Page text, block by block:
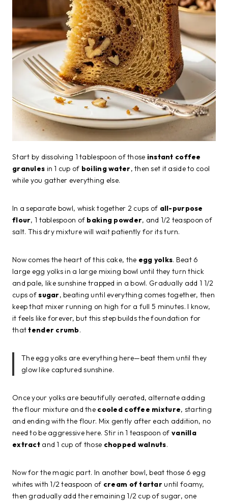
Start by dissolving 1 tablespoon of those instant coffee
granules in 1 cup of boiling water, then set it aside to cool
while you gather everything else.
In a separate bowl, whisk together 2 cups of all-purpose
flour, 1 tablespoon of baking powder, and 1/2 teaspoon of
salt. This dry mixture will wait patiently for its turn.
Now comes the heart of this cake, the egg yolks. Beat 6
large egg yolks in a large mixing bowl until they turn thick
and pale, like sunshine trapped in a bowl. Gradually add 1 1/2
cups ofsugar, beating until everything comes together, then
keep that mixer running on high for a full 5 minutes. I know,
it feels like forever, but this step builds the foundation for
thattender crumb.
The egg yolks are everything here—beat them until they
glow like captured sunshine.
Once your yolks are beautifully aerated, alternate adding
the flour mixture and the cooled coffee mixture, starting
and ending with the flour. Mix gently after each addition, no
need to be aggressive here. Stir in 1 teaspoon of vanilla
extractand 1 cup of those chopped walnuts.
Now for the magic part. In another bowl, beat those 6 egg
whites with 1/2 teaspoon of cream of tartaruntil foamy,
then gradually add the remaining 1/2 cup of sugar, one